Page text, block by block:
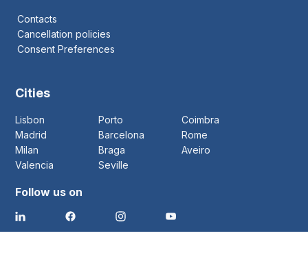
Contacts
Cancellation policies
Consent Preferences
Cities
Lisbon Porto
Coimbra
Madrid
Barcelona
Rome
Milan
Braga
Aveiro
Valencia
Seville
Follow us on